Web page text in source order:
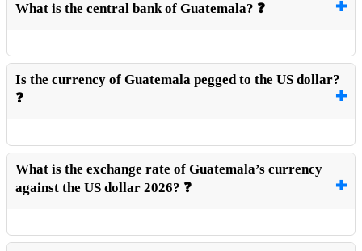
What is the central bank of Guatemala? ❓
Is the currency of Guatemala pegged to the US dollar?
❓
What is the exchange rate of Guatemala’s currency
against the US dollar 2026? ❓